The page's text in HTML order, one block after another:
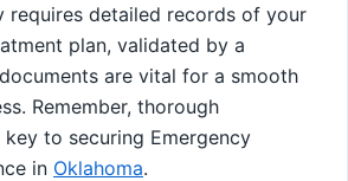
requires detailed records of your
plan, validated by a
are vital for a smooth
Remember, thorough
to securing Emergency
in Oklahoma.